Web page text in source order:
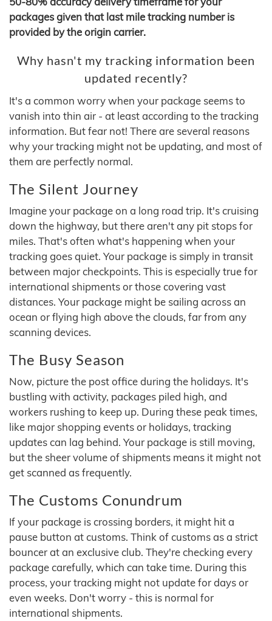
packages given that last mile tracking number is
provided by the origin carrier.
Why hasn't my tracking information been
updated recently?
It's a common worry when your package seems to
vanish into thin air - at least according to the tracking
information. But fear not! There are several reasons
why your tracking might not be updating, and most of
them are perfectly normal.
The Silent Journey
Imagine your package on a long road trip. It's cruising
down the highway, but there aren't any pit stops for
miles. That's often what's happening when your
tracking goes quiet. Your package is simply in transit
between major checkpoints. This is especially true for
international shipments or those covering vast
distances. Your package might be sailing across an
ocean or flying high above the clouds, far from any
scanning devices.
The Busy Season
Now, picture the post office during the holidays. It's
bustling with activity, packages piled high, and
workers rushing to keep up. During these peak times,
like major shopping events or holidays, tracking
updates can lag behind. Your package is still moving,
but the sheer volume of shipments means it might not
get scanned as frequently.
The Customs Conundrum
If your package is crossing borders, it might hit a
pause button at customs. Think of customs as a strict
bouncer at an exclusive club. They're checking every
package carefully, which can take time. During this
process, your tracking might not update for days or
even weeks. Don't worry - this is normal for
international shipments.